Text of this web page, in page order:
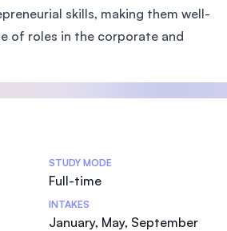
skills, making them well-
of roles in the corporate and
STUDY MODE
Full-time
INTAKES
January, May, September